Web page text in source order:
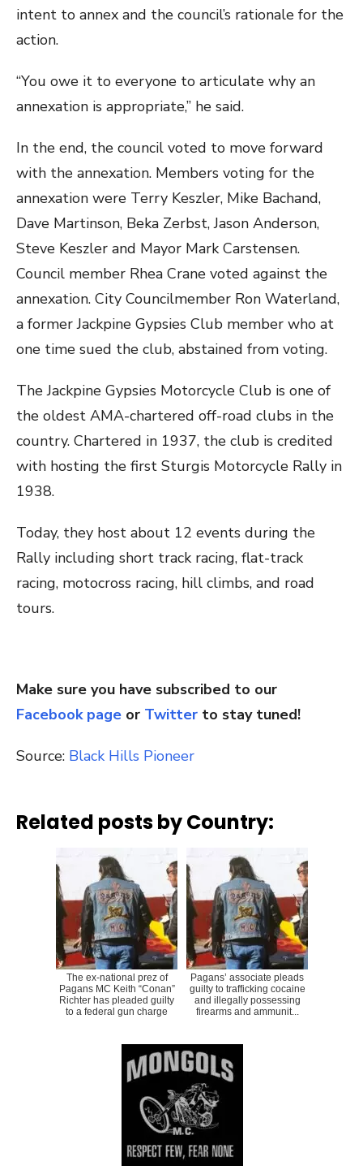
intent to annex and the council’s rationale for the
action.
“You owe it to everyone to articulate why an
annexation is appropriate,” he said.
In the end, the council voted to move forward
with the annexation. Members voting for the
annexation were Terry Keszler, Mike Bachand,
Dave Martinson, Beka Zerbst, Jason Anderson,
Steve Keszler and Mayor Mark Carstensen.
Council member Rhea Crane voted against the
annexation. City Councilmember Ron Waterland,
a former Jackpine Gypsies Club member who at
one time sued the club, abstained from voting.
The Jackpine Gypsies Motorcycle Club is one of
the oldest AMA-chartered off-road clubs in the
country. Chartered in 1937, the club is credited
with hosting the first Sturgis Motorcycle Rally in
1938.
Today, they host about 12 events during the
Rally including short track racing, flat-track
racing, motocross racing, hill climbs, and road
tours.
Make sure you have subscribed to our
Facebook page or Twitter to stay tuned!
Source: Black Hills Pioneer
Related posts by Country:
The ex-national prez of
Pagans MC Keith “Conan”
Richter has pleaded guilty
to a federal gun charge
Pagans’ associate pleads
guilty to trafficking cocaine
and illegally possessing
firearms and ammunit...